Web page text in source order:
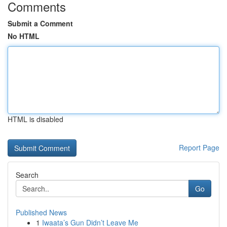
Comments
Submit a Comment
No HTML
HTML is disabled
Report Page
Search
Go
Published News
1 Iwaata’s Gun Didn’t Leave Me